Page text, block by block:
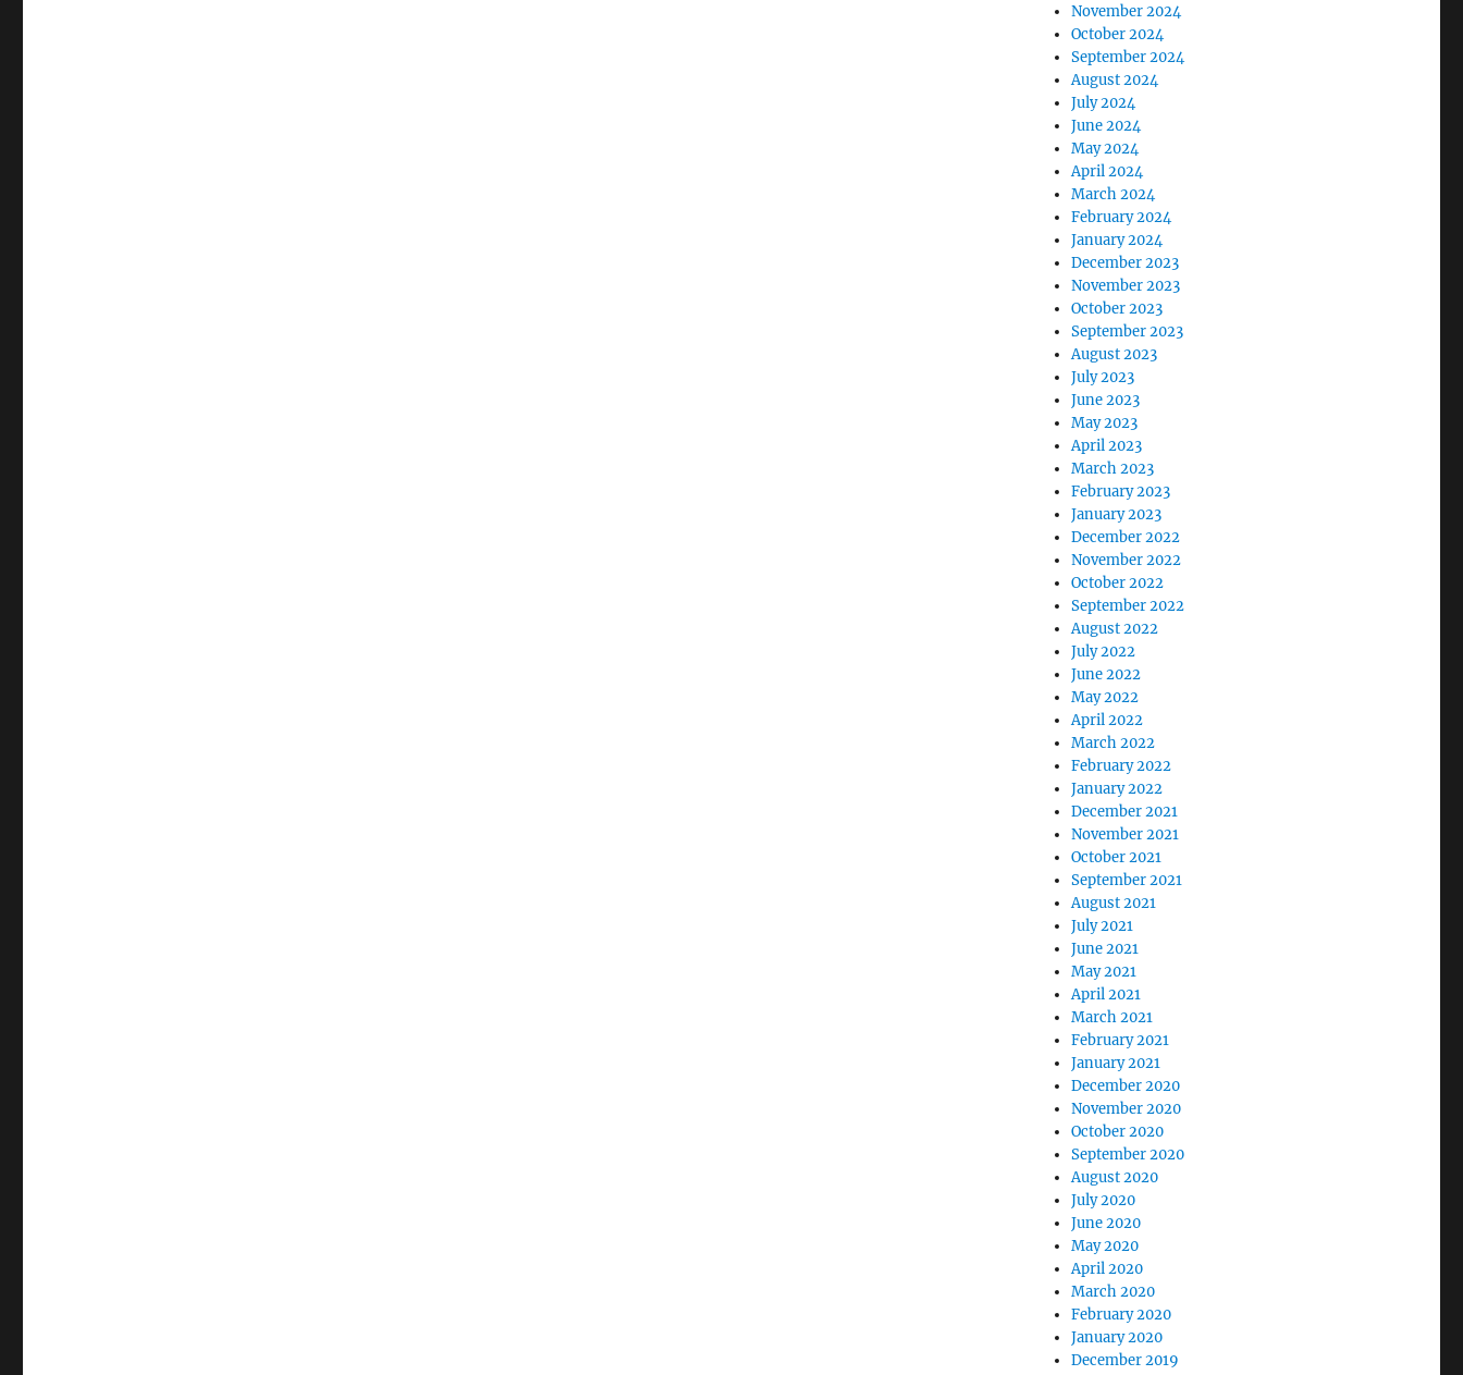
November 2024
October 2024
September 2024
August 2024
July 2024
June 2024
May 2024
April 2024
March 2024
February 2024
January 2024
December 2023
November 2023
October 2023
September 2023
August 2023
July 2023
June 2023
May 2023
April 2023
March 2023
February 2023
January 2023
December 2022
November 2022
October 2022
September 2022
August 2022
July 2022
June 2022
May 2022
April 2022
March 2022
February 2022
January 2022
December 2021
November 2021
October 2021
September 2021
August 2021
July 2021
June 2021
May 2021
April 2021
March 2021
February 2021
January 2021
December 2020
November 2020
October 2020
September 2020
August 2020
July 2020
June 2020
May 2020
April 2020
March 2020
February 2020
January 2020
December 2019